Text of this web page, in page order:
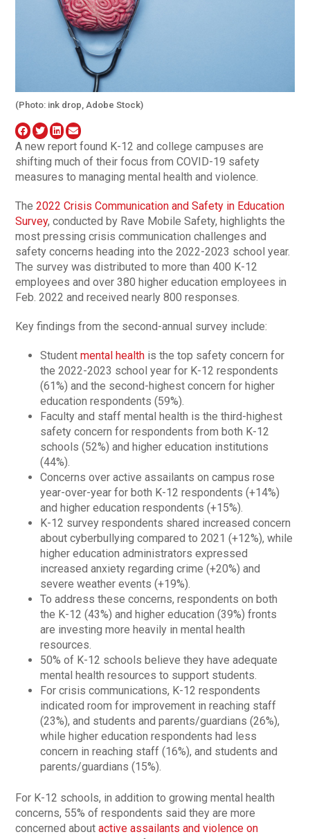
(Photo: ink drop, Adobe Stock)
A new report found K-12 and college campuses are
shifting much of their focus from COVID-19 safety
measures to managing mental health and violence.
The2022 Crisis Communication and Safety in Education
Survey, conducted by Rave Mobile Safety, highlights the
most pressing crisis communication challenges and
safety concerns heading into the 2022-2023 school year.
The survey was distributed to more than 400 K-12
employees and over 380 higher education employees in
Feb. 2022 and received nearly 800 responses.
Key findings from the second-annual survey include:
Studentmental health is the top safety concern for
the 2022-2023 school year for K-12 respondents
(61%) and the second-highest concern for higher
education respondents (59%).
Faculty and staff mental health is the third-highest
safety concern for respondents from both K-12
schools (52%) and higher education institutions
(44%).
Concerns over active assailants on campus rose
year-over-year for both K-12 respondents (+14%)
and higher education respondents (+15%).
K-12 survey respondents shared increased concern
about cyberbullying compared to 2021 (+12%), while
higher education administrators expressed
increased anxiety regarding crime (+20%) and
severe weather events (+19%).
To address these concerns, respondents on both
the K-12 (43%) and higher education (39%) fronts
are investing more heavily in mental health
resources.
50% of K-12 schools believe they have adequate
mental health resources to support students.
For crisis communications, K-12 respondents
indicated room for improvement in reaching staff
(23%), and students and parents/guardians (26%),
while higher education respondents had less
concern in reaching staff (16%), and students and
parents/guardians (15%).
For K-12 schools, in addition to growing mental health
concerns, 55% of respondents said they are more
concerned aboutactive assailants and violence on